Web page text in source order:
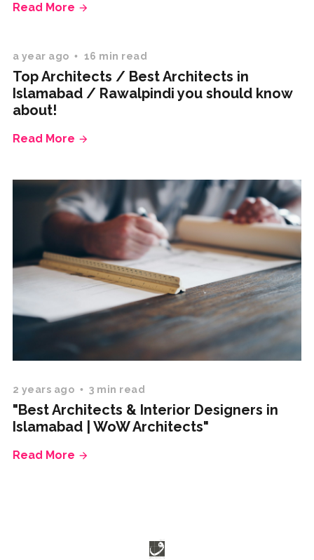
Read More
a year ago 16 min read
Top Architects / Best Architects in
Islamabad / Rawalpindi you should know
about!
Read More
2 years ago 3 min read
"Best Architects & Interior Designers in
Islamabad | WoW Architects"
Read More